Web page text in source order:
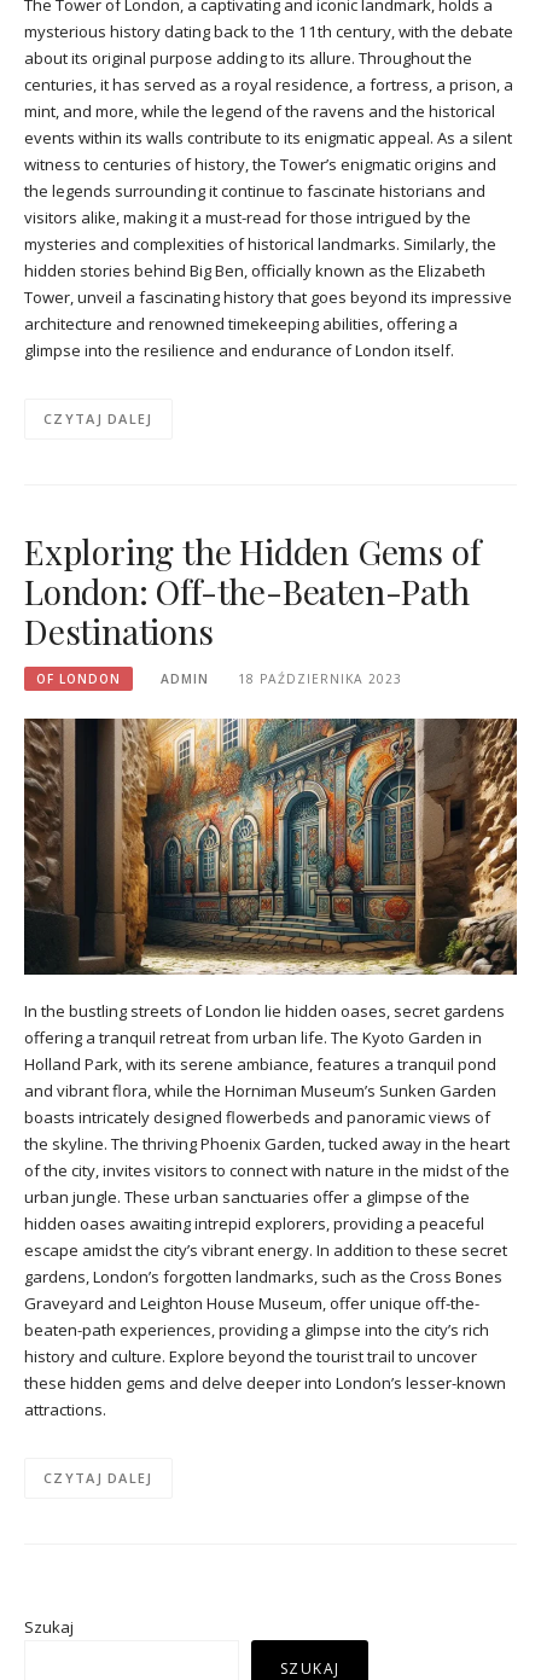
The Tower of London, a captivating and iconic landmark, holds a
mysterious history dating back to the 11th century, with the debate
about its original purpose adding to its allure. Throughout the
centuries, it has served as a royal residence, a fortress, a prison, a
mint, and more, while the legend of the ravens and the historical
events within its walls contribute to its enigmatic appeal. As a silent
witness to centuries of history, the Tower’s enigmatic origins and
the legends surrounding it continue to fascinate historians and
visitors alike, making it a must-read for those intrigued by the
mysteries and complexities of historical landmarks. Similarly, the
hidden stories behind Big Ben, officially known as the Elizabeth
Tower, unveil a fascinating history that goes beyond its impressive
architecture and renowned timekeeping abilities, offering a
glimpse into the resilience and endurance of London itself.
CZYTAJ DALEJ
Exploring the Hidden Gems of
London: Off-the-Beaten-Path
Destinations
OF LONDON ADMIN 18 PAŹDZIERNIKA 2023
In the bustling streets of London lie hidden oases, secret gardens
offering a tranquil retreat from urban life. The Kyoto Garden in
Holland Park, with its serene ambiance, features a tranquil pond
and vibrant flora, while the Horniman Museum’s Sunken Garden
boasts intricately designed flowerbeds and panoramic views of
the skyline. The thriving Phoenix Garden, tucked away in the heart
of the city, invites visitors to connect with nature in the midst of the
urban jungle. These urban sanctuaries offer a glimpse of the
hidden oases awaiting intrepid explorers, providing a peaceful
escape amidst the city’s vibrant energy. In addition to these secret
gardens, London’s forgotten landmarks, such as the Cross Bones
Graveyard and Leighton House Museum, offer unique off-the-
beaten-path experiences, providing a glimpse into the city’s rich
history and culture. Explore beyond the tourist trail to uncover
these hidden gems and delve deeper into London’s lesser-known
attractions.
CZYTAJ DALEJ
Szukaj
SZUKAJ